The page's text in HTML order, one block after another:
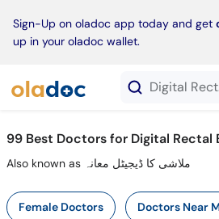
Sign-Up on oladoc app today and get
up in your oladoc wallet.
99 Best Doctors for Digital
Also known as ملاشی کا ڈیجیٹل معانہ
Female Doctors Doctors Near